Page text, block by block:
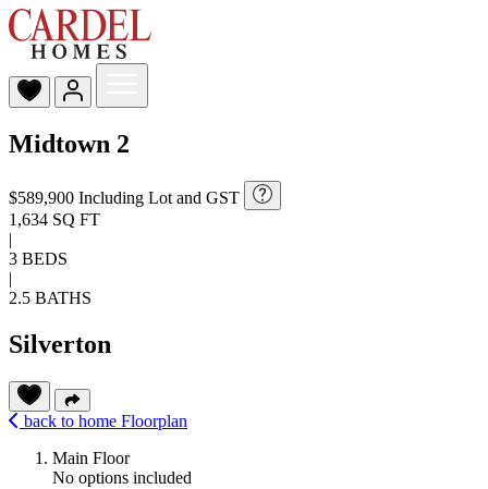
Midtown 2
$589,900 Including Lot and GST
1,634 SQ FT
|
3 BEDS
|
2.5 BATHS
Silverton
back to home Floorplan
Main Floor
No options included